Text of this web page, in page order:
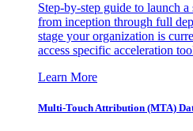
Step-by-step guide to launch
from inception through full
stage your organization is
access specific acceleration
Learn More
Multi-Touch Attribution (MTA)